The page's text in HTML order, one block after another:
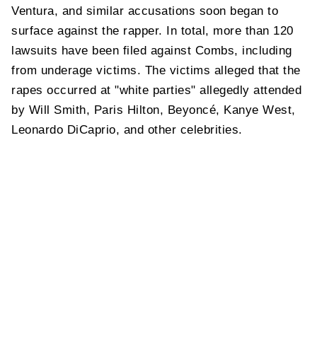
Ventura, and similar accusations soon began to
surface against the rapper. In total, more than 120
lawsuits have been filed against Combs, including
from underage victims. The victims alleged that the
rapes occurred at "white parties" allegedly attended
by Will Smith, Paris Hilton, Beyoncé, Kanye West,
Leonardo DiCaprio, and other celebrities.